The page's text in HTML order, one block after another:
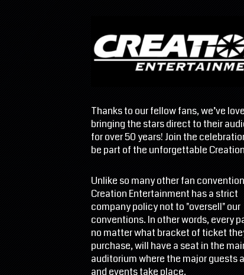
Thanks to our fellow fans, we’ve
bringing the stars direct to their
for over 50 years! Join the
be part of the unforgettable
Unlike so many other fan
Creation Entertainment has a strict
company policy not to "oversell" our
conventions. In other words, every
no matter what bracket of ticket
purchase, will have a seat in the
auditorium where the major guests
and events take place.